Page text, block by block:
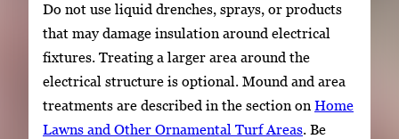
Do not use liquid drenches, sprays, or products
that may damage insulation around electrical
fixtures. Treating a larger area around the
electrical structure is optional. Mound and area
treatments are described in the section on Home
Lawns and Other Ornamental Turf Areas. Be